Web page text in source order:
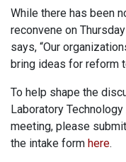
While there has been
reconvene on
says, “Our
bring ideas for reform
To help shape the
Laboratory
meeting, please
the intake form here.